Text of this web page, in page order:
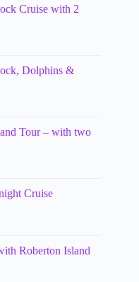
Cruise with 2
Dolphins &
Tour – with two
Cruise
Roberton Island